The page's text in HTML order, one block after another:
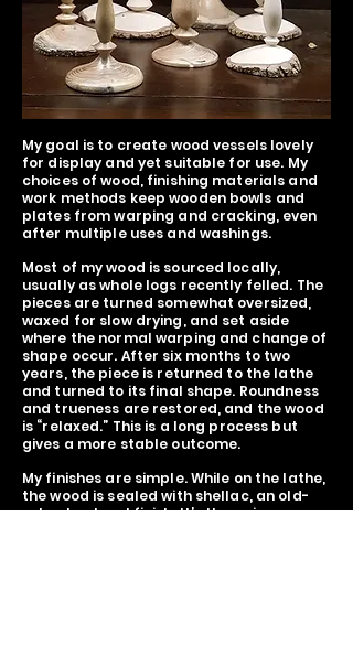
My goal is to create wood vessels lovely
for display and yet suitable for use. My
choices of wood, finishing materials and
work methods keep wooden bowls and
plates from warping and cracking, even
after multiple uses and washings.
Most of my wood is sourced locally,
usually as whole logs recently felled. The
pieces are turned somewhat oversized,
waxed for slow drying, and set aside
where the normal warping and change of
shape occur. After six months to two
years, the piece is returned to the lathe
and turned to its final shape. Roundness
and trueness are restored, and the wood
is “relaxed.” This is a long process but
gives a more stable outcome.
My finishes are simple. While on the lathe,
the wood is sealed with shellac, an old-
school natural finish. It’s then given a